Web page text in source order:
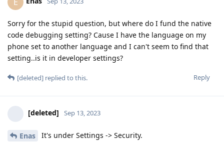
Sorry for the stupid question, but where do I fund the native
code debugging setting? Cause I have the language on my
phone set to another language and I can't seem to find that
setting..is it in developer settings?
Reply
[deleted] replied to this.
[deleted] Sep 13, 2023
Enas It's under Settings -> Security.